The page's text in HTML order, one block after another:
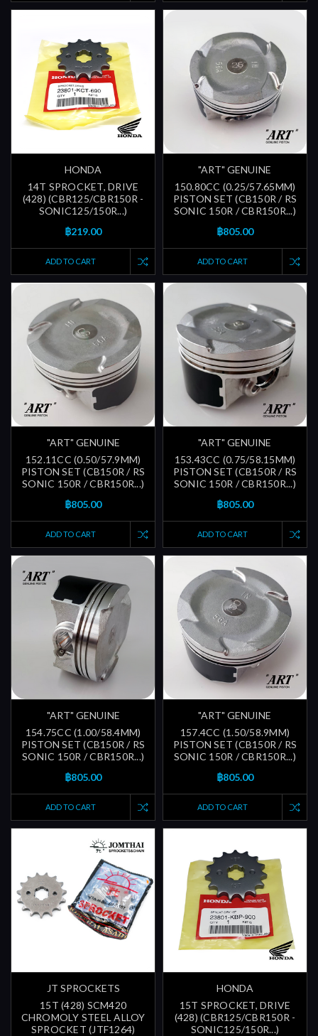
HONDA
14T SPROCKET, DRIVE
(428) (CBR125/CBR150R -
SONIC125/150R...)
฿219.00
ADD TO CART
"ART" GENUINE
150.80CC (0.25/57.65MM)
PISTON SET (CB150R / RS
SONIC 150R / CBR150R...)
฿805.00
ADD TO CART
"ART" GENUINE
152.11CC (0.50/57.9MM)
PISTON SET (CB150R / RS
SONIC 150R / CBR150R...)
฿805.00
ADD TO CART
"ART" GENUINE
153.43CC (0.75/58.15MM)
PISTON SET (CB150R / RS
SONIC 150R / CBR150R...)
฿805.00
ADD TO CART
"ART" GENUINE
154.75CC (1.00/58.4MM)
PISTON SET (CB150R / RS
SONIC 150R / CBR150R...)
฿805.00
ADD TO CART
"ART" GENUINE
157.4CC (1.50/58.9MM)
PISTON SET (CB150R / RS
SONIC 150R / CBR150R...)
฿805.00
ADD TO CART
JT SPROCKETS
15T (428) SCM420
CHROMOLY STEEL ALLOY
SPROCKET (JTF1264)
HONDA
15T SPROCKET, DRIVE
(428) (CBR125/CBR150R -
SONIC125/150R...)